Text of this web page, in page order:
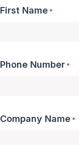
First Name *
Phone Number *
Company Name *